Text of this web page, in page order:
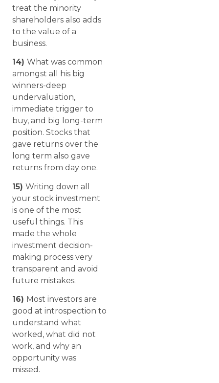
treat the minority
shareholders also adds
to the value of a
business.
14) What was common
amongst all his big
winners-deep
undervaluation,
immediate trigger to
buy, and big long-term
position. Stocks that
gave returns over the
long term also gave
returns from day one.
15) Writing down all
your stock investment
is one of the most
useful things. This
made the whole
investment decision-
making process very
transparent and avoid
future mistakes.
16) Most investors are
good at introspection to
understand what
worked, what did not
work, and why an
opportunity was
missed.